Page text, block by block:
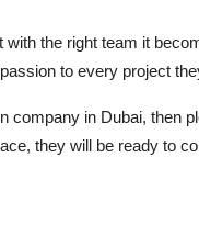
the right team it
to every project
company in Dubai, then
they will be ready to